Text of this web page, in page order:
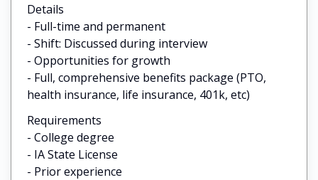
Details
- Full-time and permanent
- Shift: Discussed during interview
- Opportunities for growth
- Full, comprehensive benefits package (PTO,
health insurance, life insurance, 401k, etc)
Requirements
- College degree
- IA State License
- Prior experience